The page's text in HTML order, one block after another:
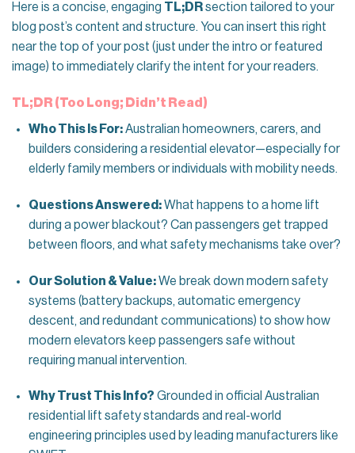
Here is a concise, engaging TL;DRsection tailored to your
blog post’s content and structure. You can insert this right
near the top of your post (just under the intro or featured
image) to immediately clarify the intent for your readers.
TL;DR (Too Long; Didn’t Read)
Who This Is For:Australian homeowners, carers, and
builders considering a residential elevator—especially for
elderly family members or individuals with mobility needs.
Questions Answered:What happens to a home lift
during a power blackout? Can passengers get trapped
between floors, and what safety mechanisms take over?
Our Solution & Value:We break down modern safety
systems (battery backups, automatic emergency
descent, and redundant communications) to show how
modern elevators keep passengers safe without
requiring manual intervention.
Why Trust This Info? Grounded in official Australian
residential lift safety standards and real-world
engineering principles used by leading manufacturers like